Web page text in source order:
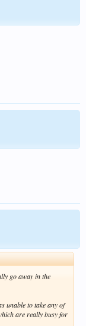
go away in the
unable to take any of
are really busy for